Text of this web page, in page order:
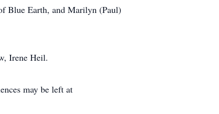
Blue Earth, and Marilyn (Paul)
Irene Heil.
may be left at